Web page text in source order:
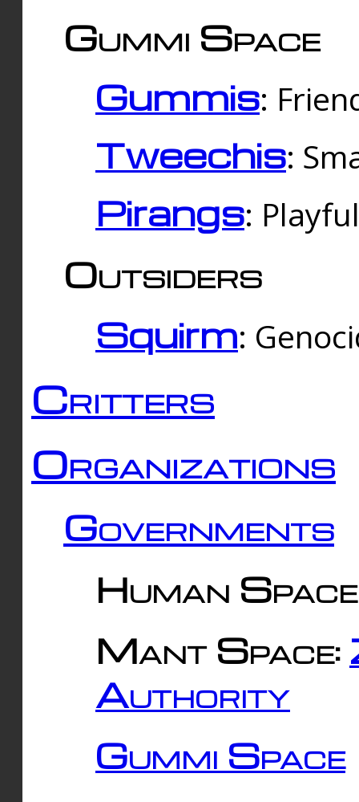
Gummi Space
Gummis:
Tweechis:
Pirangs:
Outsiders
Squirm:
Critters
Organizations
Governments
Human
Mant Space:
Authority
Gummi Space